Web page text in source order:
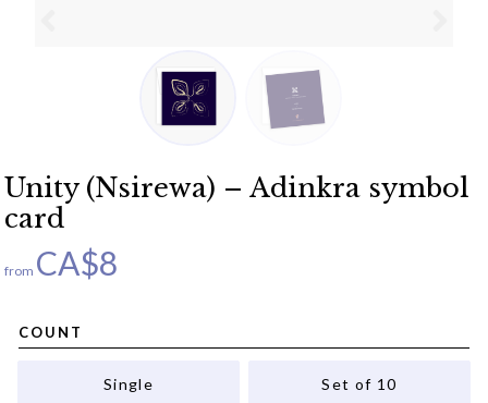
Unity (Nsirewa) – Adinkra symbol
card
from CA$8
COUNT
Single Set of 10